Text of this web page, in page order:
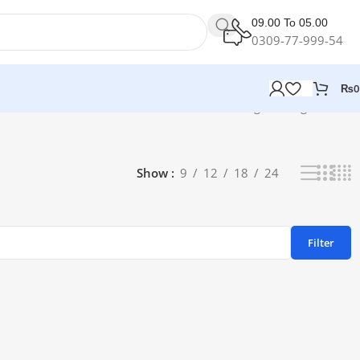
09.00 To 05.00
0309-77-999-54
₨0
Show 9 12 18 24
Filter